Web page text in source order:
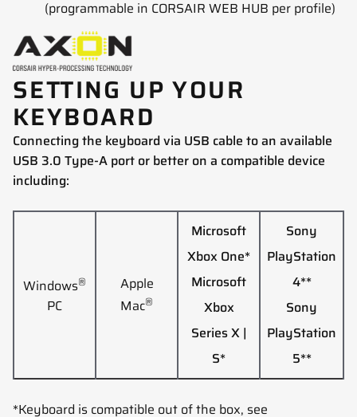
(programmable in CORSAIR WEB HUB per profile)
SETTING UP YOUR
KEYBOARD
Connecting the keyboard via USB cable to an available
USB 3.0 Type-A port or better on a compatible device
including:
Windows®
PC
Apple
Mac®
Microsoft
Xbox One*
Microsoft
Xbox
Series X |
S*
Sony
PlayStation
4**
Sony
PlayStation
5**
*Keyboard is compatible out of the box, see